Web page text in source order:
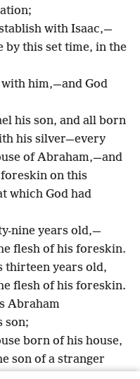
with Isaac,—
by this set time, in the
him,—and God
his son, and all born
his silver—every
of Abraham,—and
on this
which God had
nine years old,—
flesh of his foreskin.
thirteen years old,
flesh of his foreskin.
Abraham
son;
born of his house,
son of a stranger